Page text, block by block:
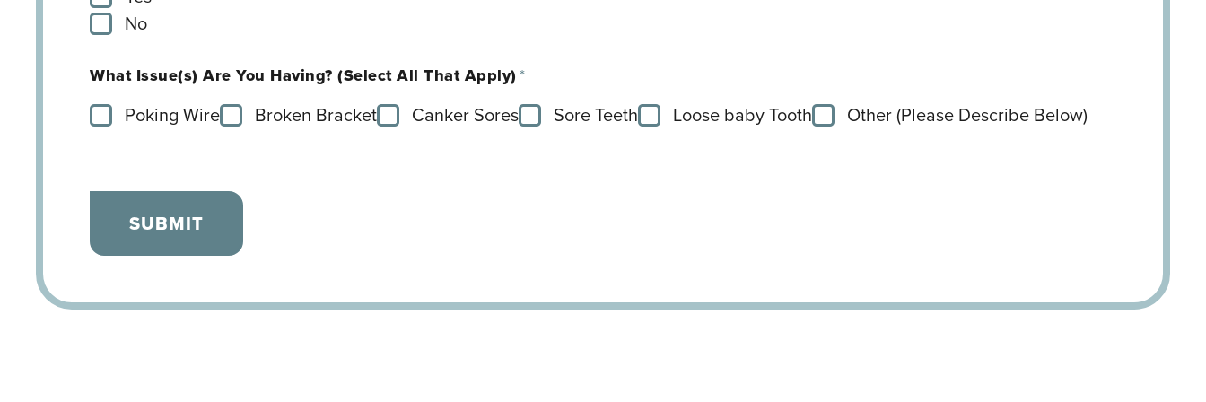
No
What Issue(s) Are You Having? (Select All That Apply)*
Poking Wire Broken Bracket Canker Sores Sore Teeth Loose baby Tooth Other (Please Describe Below)
SUBMIT